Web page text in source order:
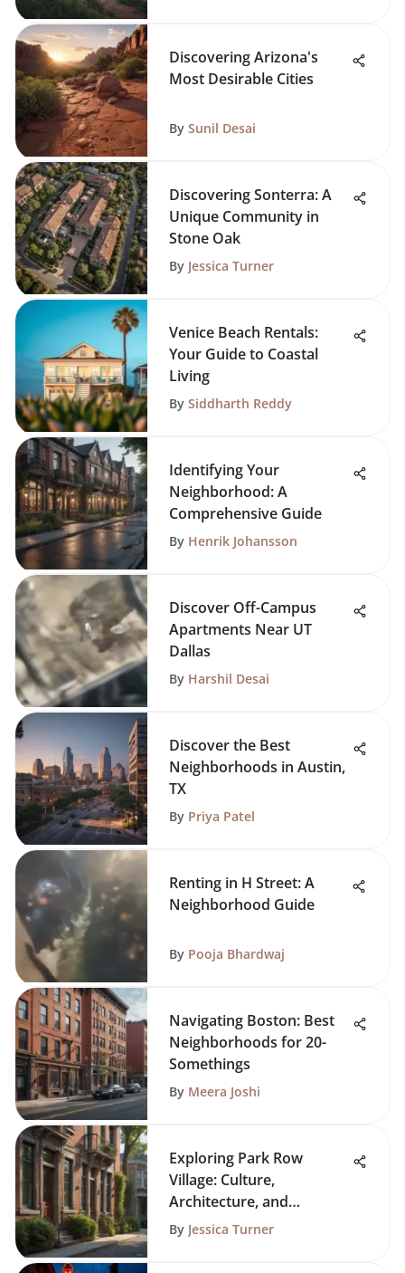
Discovering Arizona's
Most Desirable Cities
By Sunil Desai
Discovering Sonterra: A
Unique Community in
Stone Oak
By Jessica Turner
Venice Beach Rentals:
Your Guide to Coastal
Living
By Siddharth Reddy
Identifying Your
Neighborhood: A
Comprehensive Guide
By Henrik Johansson
Discover Off-Campus
Apartments Near UT
Dallas
By Harshil Desai
Discover the Best
Neighborhoods in Austin,
TX
By Priya Patel
Renting in H Street: A
Neighborhood Guide
By Pooja Bhardwaj
Navigating Boston: Best
Neighborhoods for 20-
Somethings
By Meera Joshi
Exploring Park Row
Village: Culture,
Architecture, and
Community
By Jessica Turner